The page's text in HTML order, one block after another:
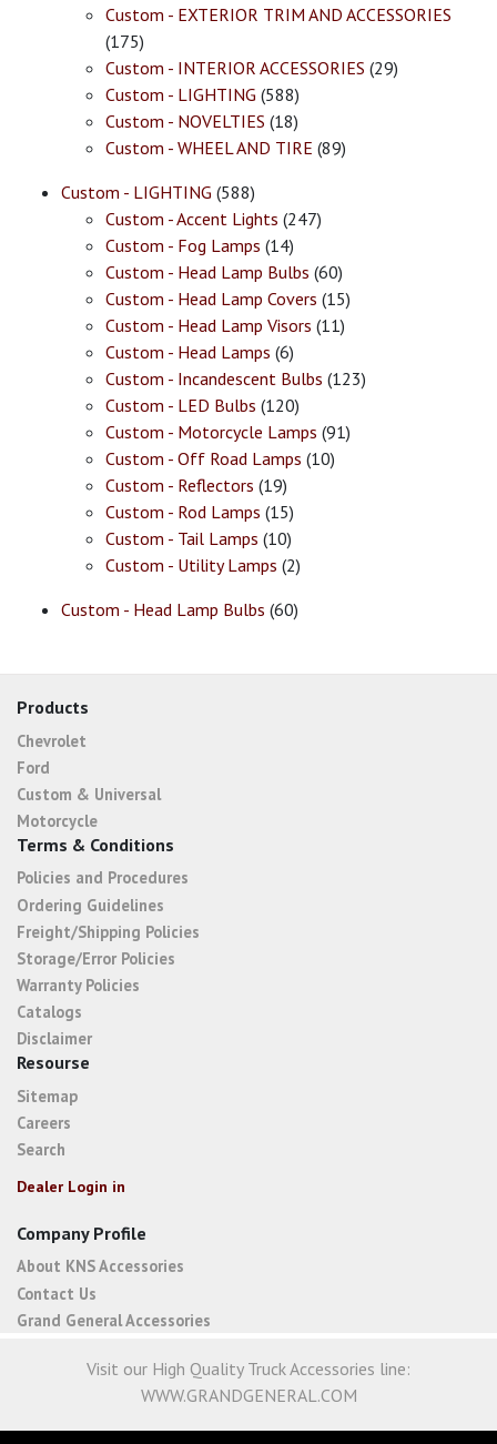
Custom - EXTERIOR TRIM AND ACCESSORIES
(175)
Custom - INTERIOR ACCESSORIES (29)
Custom - LIGHTING (588)
Custom - NOVELTIES (18)
Custom - WHEEL AND TIRE (89)
Custom - LIGHTING (588)
Custom - Accent Lights (247)
Custom - Fog Lamps (14)
Custom - Head Lamp Bulbs (60)
Custom - Head Lamp Covers (15)
Custom - Head Lamp Visors (11)
Custom - Head Lamps (6)
Custom - Incandescent Bulbs (123)
Custom - LED Bulbs (120)
Custom - Motorcycle Lamps (91)
Custom - Off Road Lamps (10)
Custom - Reflectors (19)
Custom - Rod Lamps (15)
Custom - Tail Lamps (10)
Custom - Utility Lamps (2)
Custom - Head Lamp Bulbs (60)
Products
Chevrolet
Ford
Custom & Universal
Motorcycle
Terms & Conditions
Policies and Procedures
Ordering Guidelines
Freight/Shipping Policies
Storage/Error Policies
Warranty Policies
Catalogs
Disclaimer
Resourse
Sitemap
Careers
Search
Dealer Login in
Company Profile
About KNS Accessories
Contact Us
Grand General Accessories
Visit our High Quality Truck Accessories line:
WWW.GRANDGENERAL.COM